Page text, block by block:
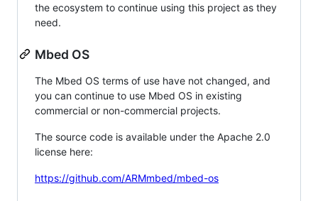
the ecosystem to continue using this project as they
need.
Mbed OS
The Mbed OS terms of use have not changed, and
you can continue to use Mbed OS in existing
commercial or non-commercial projects.
The source code is available under the Apache 2.0
license here:
https://github.com/ARMmbed/mbed-os